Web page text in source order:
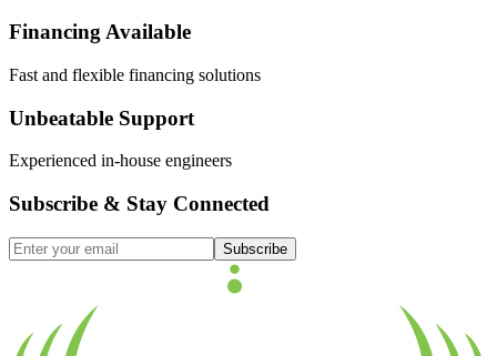
Financing Available
Fast and flexible financing solutions
Unbeatable Support
Experienced in-house engineers
Subscribe & Stay Connected
Subscribe